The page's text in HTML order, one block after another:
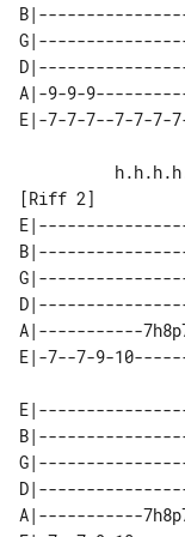
A|-9-9-
[Riff 2]
A|-----------
A|-----------